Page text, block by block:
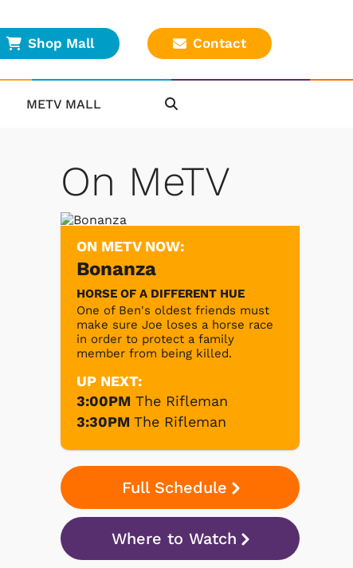
Shop Mall Contact
METV MALL
On MeTV
ON METV NOW:
Bonanza
HORSE OF A DIFFERENT HUE
One of Ben's oldest friends must
make sure Joe loses a horse race
in order to protect a family
member from being killed.
UP NEXT:
3:00PM The Rifleman
3:30PM The Rifleman
Full Schedule
Where to Watch